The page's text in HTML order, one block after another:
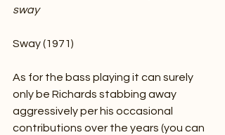
sway
Sway (1971)
As for the bass playing it can surely
only be Richards stabbing away
aggressively per his occasional
contributions over the years (you can